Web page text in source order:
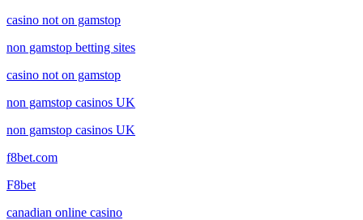
casino not on gamstop
non gamstop betting sites
casino not on gamstop
non gamstop casinos UK
non gamstop casinos UK
f8bet.com
F8bet
canadian online casino